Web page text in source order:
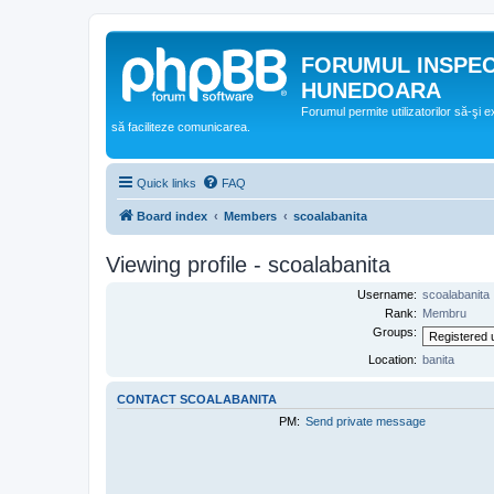
FORUMUL
HUNEDOARA
Forumul permite utilizatorilor să-şi
să faciliteze comunicarea.
Quick links FAQ
Board index Members scoalabanita
Viewing profile - scoalabanita
Username: scoalabanita
Rank: Membru
Groups:
Location: banita
CONTACT SCOALABANITA
PM: Send private message